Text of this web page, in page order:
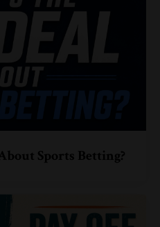
Sports Betting?